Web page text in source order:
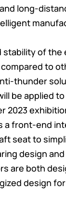
long-
stability of
to
thunder
be applied
2023
a front-end
seat to
design
are both
design